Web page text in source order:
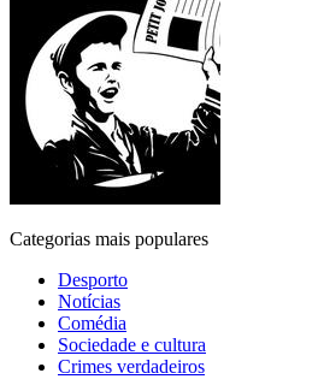
Categorias mais populares
Desporto
Notícias
Comédia
Sociedade e cultura
Crimes verdadeiros